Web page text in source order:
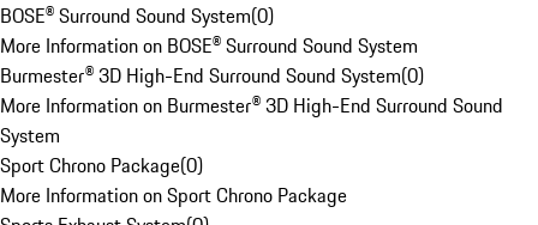
BOSE® Surround Sound System(0)
More Information on BOSE® Surround Sound System
Burmester® 3D High-End Surround Sound System(0)
More Information on Burmester® 3D High-End Surround Sound
System
Sport Chrono Package(0)
More Information on Sport Chrono Package